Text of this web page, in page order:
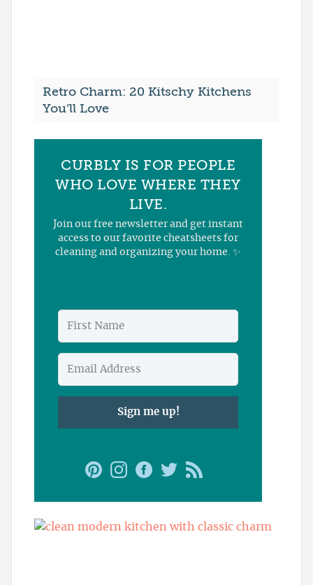
Retro Charm: 20 Kitschy Kitchens
You’ll Love
CURBLY IS FOR PEOPLE
WHO LOVE WHERE THEY
LIVE.
Join our free newsletter and get instant
access to our favorite cheatsheets for
cleaning and organizing your home. ✨
Sign me up!